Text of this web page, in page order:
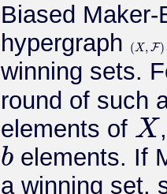
Biased
hypergraph
(X,F )
winning sets.
round of such
elements of
X
b
elements. If
a winning set,